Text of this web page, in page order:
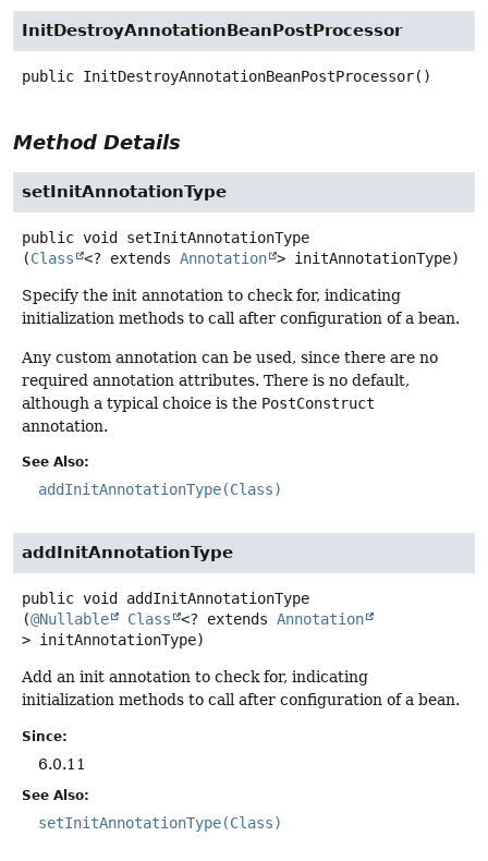
InitDestroyAnnotationBeanPostProcessor
public InitDestroyAnnotationBeanPostProcessor()
Method Details
setInitAnnotationType
public void
setInitAnnotationType
(Class <? extends Annotation > initAnnotationType)
Specify the init annotation to check for, indicating
initialization methods to call after configuration of a bean.
Any custom annotation can be used, since there are no
required annotation attributes. There is no default,
although a typical choice is the PostConstruct
annotation.
See Also:
addInitAnnotationType(Class)
addInitAnnotationType
public void
addInitAnnotationType
(@Nullable Class <? extends Annotation
> initAnnotationType)
Add an init annotation to check for, indicating
initialization methods to call after configuration of a bean.
Since:
6.0.11
See Also:
setInitAnnotationType(Class)